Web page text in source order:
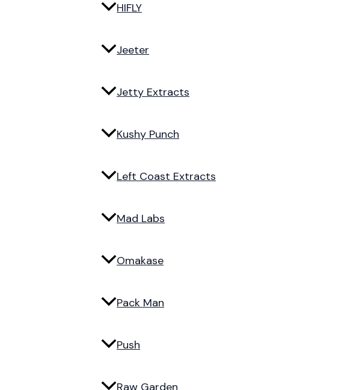
HIFLY
Jeeter
Jetty Extracts
Kushy Punch
Left Coast Extracts
Mad Labs
Omakase
Pack Man
Push
Raw Garden